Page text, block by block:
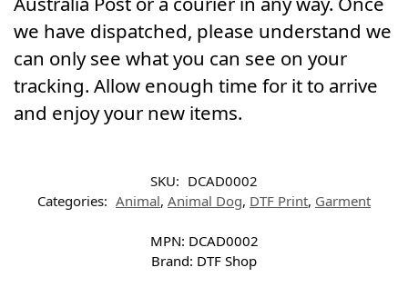
we have dispatched, please understand we
can only see what you can see on your
tracking. Allow enough time for it to arrive
and enjoy your new items.
SKU: DCAD0002
Categories: Animal, Animal Dog, DTF Print, Garment
MPN: DCAD0002
Brand: DTF Shop